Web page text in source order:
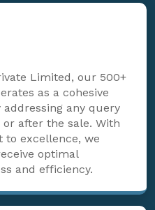
Limited, our 500+
as a cohesive
any query
after the sale. With
excellence, we
optimal
and efficiency.